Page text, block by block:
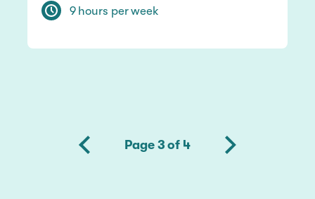
9 hours per week
Page 3 of 4